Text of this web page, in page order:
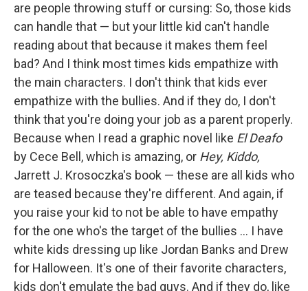
are people throwing stuff or cursing: So, those kids
can handle that — but your little kid can't handle
reading about that because it makes them feel
bad? And I think most times kids empathize with
the main characters. I don't think that kids ever
empathize with the bullies. And if they do, I don't
think that you're doing your job as a parent properly.
Because when I read a graphic novel like El Deafo
by Cece Bell, which is amazing, or Hey, Kiddo,
Jarrett J. Krosoczka's book — these are all kids who
are teased because they're different. And again, if
you raise your kid to not be able to have empathy
for the one who's the target of the bullies ... I have
white kids dressing up like Jordan Banks and Drew
for Halloween. It's one of their favorite characters,
kids don't emulate the bad guys. And if they do, like